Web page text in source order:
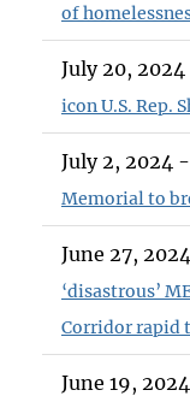
of
July 20,
icon U.S. Rep.
July 2, 2024 -
Memorial to
June 27,
‘disastrous’
Corridor rapid
June 19,